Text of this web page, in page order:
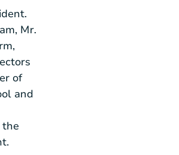
, Mr.
of
and
the